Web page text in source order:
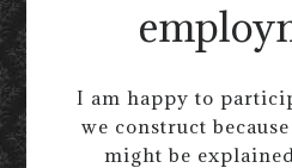
I am happy to
we construct
might be